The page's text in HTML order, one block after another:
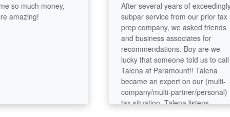
much money,
After several years of exceedingly
subpar service from our prior tax
prep company, we asked friends
and business associates for
recommendations. Boy are we
lucky that someone told us to call
Talena at Paramount!! Talena
became an expert on our (multi-
company/multi-partner/personal)
tax situation. Talena listens,